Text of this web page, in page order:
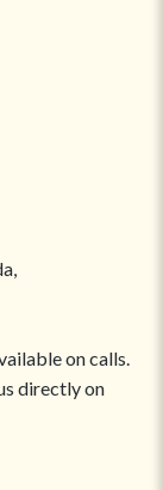
on calls.
directly on